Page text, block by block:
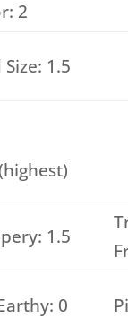
2
1.5
1.5
0